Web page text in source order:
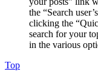
the “Search
clicking the
search for your
in the various
Top